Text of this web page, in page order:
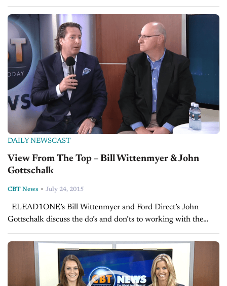
manager - Sales Tip of the Day with Mark Tewart on the job...
DAILY NEWSCAST
View From The Top – Bill Wittenmyer & John
Gottschalk
CBT News - July 24, 2015
Gottschalk discuss the do’s and don’ts to working with the
growing segment of millennial shoppers that will soon make
up most of the...